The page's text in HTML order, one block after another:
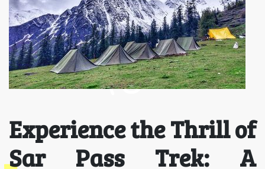
Experience the Thrill of
Sar Pass Trek: A